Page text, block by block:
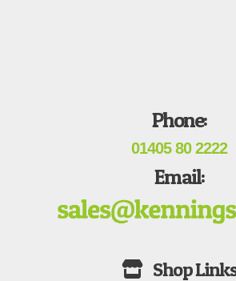
Phone:
01405 80 2222
Email: